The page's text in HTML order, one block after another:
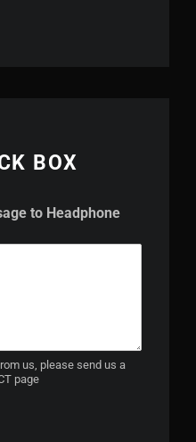
BOX
to Headphone
us, please send us a
page